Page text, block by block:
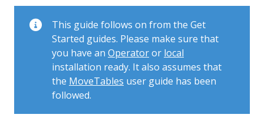
This guide follows on from the Get
Started guides. Please make sure that
you have an Operatoror local
installation ready. It also assumes that
the MoveTables user guide has been
followed.